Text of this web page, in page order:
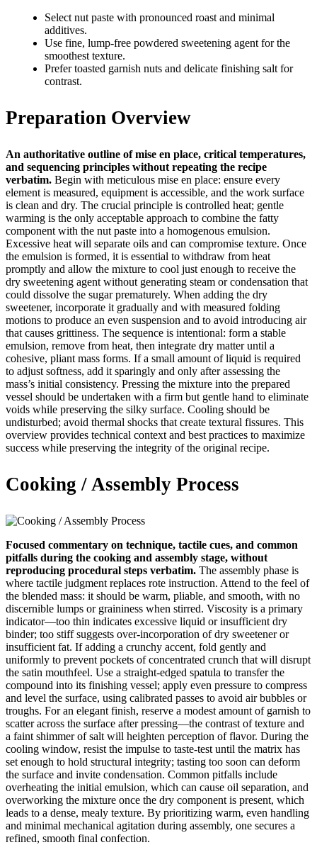
Select nut paste with pronounced roast and minimal
additives.
Use fine, lump-free powdered sweetening agent for the
smoothest texture.
Prefer toasted garnish nuts and delicate finishing salt for
contrast.
Preparation Overview
An authoritative outline of mise en place, critical temperatures,
and sequencing principles without repeating the recipe
verbatim. Begin with meticulous mise en place: ensure every
element is measured, equipment is accessible, and the work surface
is clean and dry. The crucial principle is controlled heat; gentle
warming is the only acceptable approach to combine the fatty
component with the nut paste into a homogenous emulsion.
Excessive heat will separate oils and can compromise texture. Once
the emulsion is formed, it is essential to withdraw from heat
promptly and allow the mixture to cool just enough to receive the
dry sweetening agent without generating steam or condensation that
could dissolve the sugar prematurely. When adding the dry
sweetener, incorporate it gradually and with measured folding
motions to produce an even suspension and to avoid introducing air
that causes grittiness. The sequence is intentional: form a stable
emulsion, remove from heat, then integrate dry matter until a
cohesive, pliant mass forms. If a small amount of liquid is required
to adjust softness, add it sparingly and only after assessing the
mass’s initial consistency. Pressing the mixture into the prepared
vessel should be undertaken with a firm but gentle hand to eliminate
voids while preserving the silky surface. Cooling should be
undisturbed; avoid thermal shocks that create textural fissures. This
overview provides technical context and best practices to maximize
success while preserving the integrity of the original recipe.
Cooking / Assembly Process
Focused commentary on technique, tactile cues, and common
pitfalls during the cooking and assembly stage, without
reproducing procedural steps verbatim. The assembly phase is
where tactile judgment replaces rote instruction. Attend to the feel of
the blended mass: it should be warm, pliable, and smooth, with no
discernible lumps or graininess when stirred. Viscosity is a primary
indicator—too thin indicates excessive liquid or insufficient dry
binder; too stiff suggests over-incorporation of dry sweetener or
insufficient fat. If adding a crunchy accent, fold gently and
uniformly to prevent pockets of concentrated crunch that will disrupt
the satin mouthfeel. Use a straight-edged spatula to transfer the
compound into its finishing vessel; apply even pressure to compress
and level the surface, using calibrated passes to avoid air bubbles or
troughs. For an elegant finish, reserve a modest amount of garnish to
scatter across the surface after pressing—the contrast of texture and
a faint shimmer of salt will heighten perception of flavor. During the
cooling window, resist the impulse to taste-test until the matrix has
set enough to hold structural integrity; tasting too soon can deform
the surface and invite condensation. Common pitfalls include
overheating the initial emulsion, which can cause oil separation, and
overworking the mixture once the dry component is present, which
leads to a dense, mealy texture. By prioritizing warm, even handling
and minimal mechanical agitation during assembly, one secures a
refined, smooth final confection.